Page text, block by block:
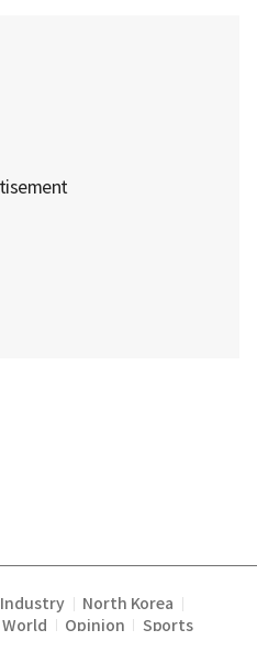
Industry North Korea
World Opinion Sports